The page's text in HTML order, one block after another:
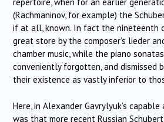
(Rachmaninov, for example) the
if at all, known. In fact the nineteenth
great store by the composer’s lieder
chamber music, while the piano
conveniently forgotten, and dismissed
their existence as vastly inferior to
Here, in Alexander Gavrylyuk’s
was that more recent Russian